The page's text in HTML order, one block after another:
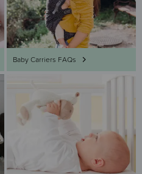
Baby Carriers FAQs